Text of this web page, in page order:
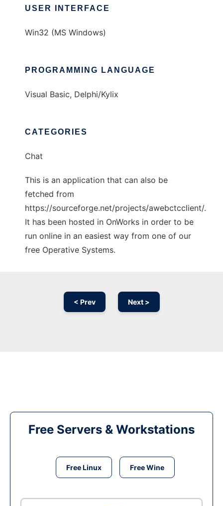
USER INTERFACE
Win32 (MS Windows)
PROGRAMMING LANGUAGE
Visual Basic, Delphi/Kylix
CATEGORIES
Chat
This is an application that can also be
fetched from
https://sourceforge.net/projects/awebctcclient/.
It has been hosted in OnWorks in order to be
run online in an easiest way from one of our
free Operative Systems.
< Prev Next >
Free Servers & Workstations
Free Linux Free Wine